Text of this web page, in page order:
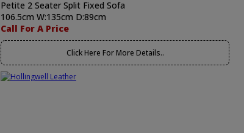
Petite 2 Seater Split Fixed Sofa
106.5cm W:135cm D:89cm
Call For A Price
Click Here For More Details..